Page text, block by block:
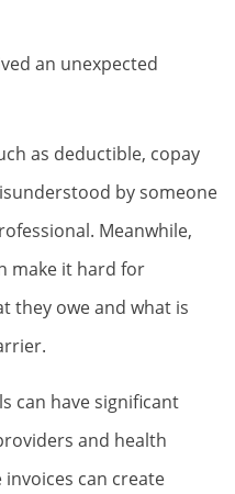
an unexpected
as deductible, copay
by someone
Meanwhile,
make it hard for
they owe and what is
can have significant
and health
can create